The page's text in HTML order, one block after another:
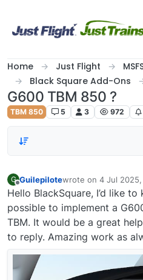
Home Just Flight
Black Square Add-Ons
G600 TBM 850 ?
TBM 850 5 3 972
G
Offline
Guilepilotewrote on 4 Jul 2025,
last edited by
Hello BlackSquare, I’d like
possible to implement a
TBM. It would be a great
to reply. Amazing work as